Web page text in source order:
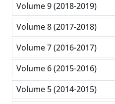
Volume 9 (2018-2019)
Volume 8 (2017-2018)
Volume 7 (2016-2017)
Volume 6 (2015-2016)
Volume 5 (2014-2015)